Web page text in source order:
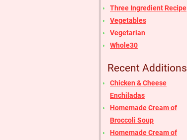
Three Ingredient Recipe
Vegetables
Vegetarian
Whole30
Recent Additions
Chicken & Cheese
Enchiladas
Homemade Cream of
Broccoli Soup
Homemade Cream of